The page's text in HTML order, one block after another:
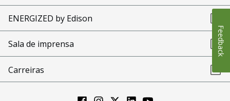
ENERGIZED by Edison
Sala de imprensa
Carreiras
Feedback